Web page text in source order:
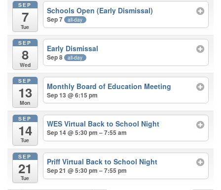
SEP
7
Tue
Schools Open (Early Dismissal)
Sep 7 all-day
SEP
8
Wed
Early Dismissal
Sep 8 all-day
SEP
13
Mon
Monthly Board of Education Meeting
Sep 13 @ 6:15 pm
SEP
14
Tue
WES Virtual Back to School Night
Sep 14 @ 5:30 pm – 7:55 am
SEP
21
Tue
Priff Virtual Back to School Night
Sep 21 @ 5:30 pm – 7:55 pm